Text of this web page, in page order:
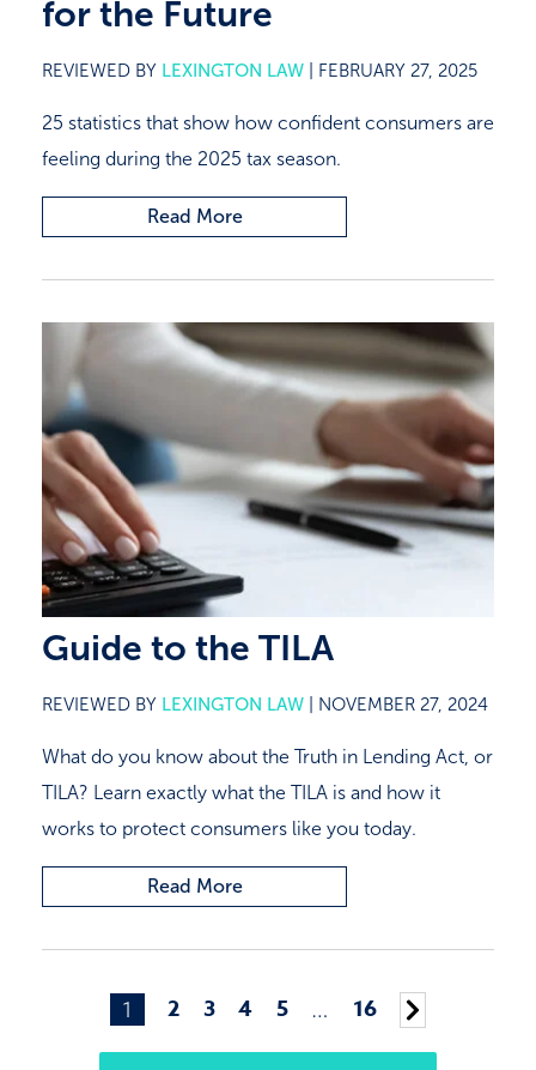
for the Future
REVIEWED BY LEXINGTON LAW FEBRUARY 27, 2025
25 statistics that show how confident consumers are
feeling during the 2025 tax season.
Read More
Guide to the TILA
REVIEWED BY LEXINGTON LAW NOVEMBER 27, 2024
What do you know about the Truth in Lending Act, or
TILA? Learn exactly what the TILA is and how it
works to protect consumers like you today.
Read More
Posts1 2 3 4 5 … 16 Older
posts